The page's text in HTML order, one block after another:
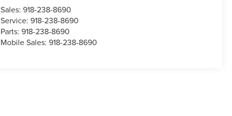
Sales:918-238-8690
Service:918-238-8690
Parts:918-238-8690
Mobile Sales:918-238-8690